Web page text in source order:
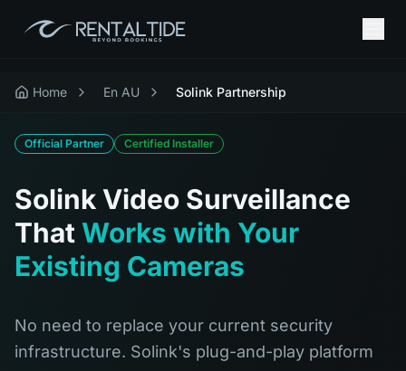
Home En AU Solink Partnership
Official Partner Certified Installer
Solink Video Surveillance
ThatWorks with Your
Existing Cameras
No need to replace your current security
infrastructure. Solink's plug-and-play platform